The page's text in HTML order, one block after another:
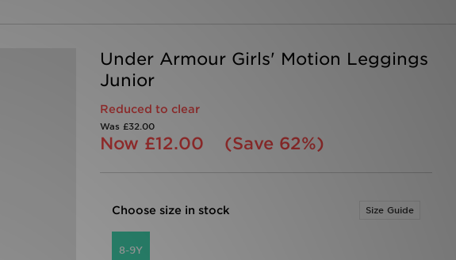
Under Armour Girls' Motion Leggings
Junior
Reduced to clear
Was £32.00
Now £12.00 (Save 62%)
Choose size in stock Size Guide
8-9Y